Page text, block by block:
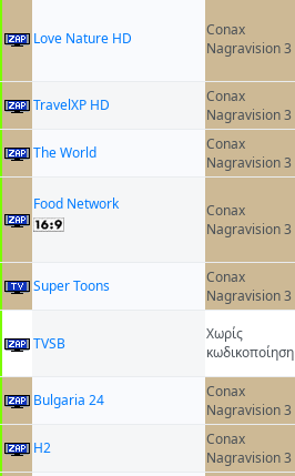
Love Nature HD
Conax
Nagravision 3
TravelXP HD
Conax
Nagravision 3
The World
Conax
Nagravision 3
Food Network
Conax
Nagravision 3
Super Toons
Conax
Nagravision 3
ТVSB
Χωρίς
κωδικοποίηση
Bulgaria 24
Conax
Nagravision 3
H2
Conax
Nagravision 3